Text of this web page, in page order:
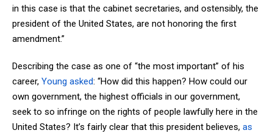
in this case is that the cabinet secretaries, and ostensibly, the
president of the United States, are not honoring the first
amendment.”
Describing the case as one of “the most important” of his
career, Young asked: “How did this happen? How could our
own government, the highest officials in our government,
seek to so infringe on the rights of people lawfully here in the
United States? It’s fairly clear that this president believes, as